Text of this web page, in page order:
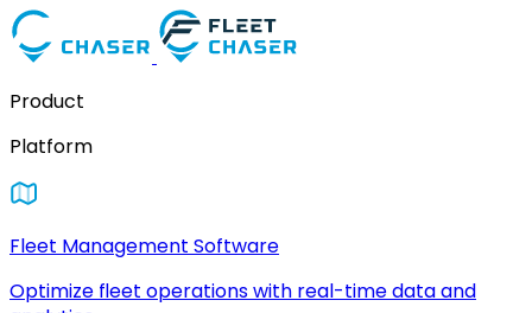
Product
Platform
Fleet Management Software
Optimize fleet operations with real-time data and